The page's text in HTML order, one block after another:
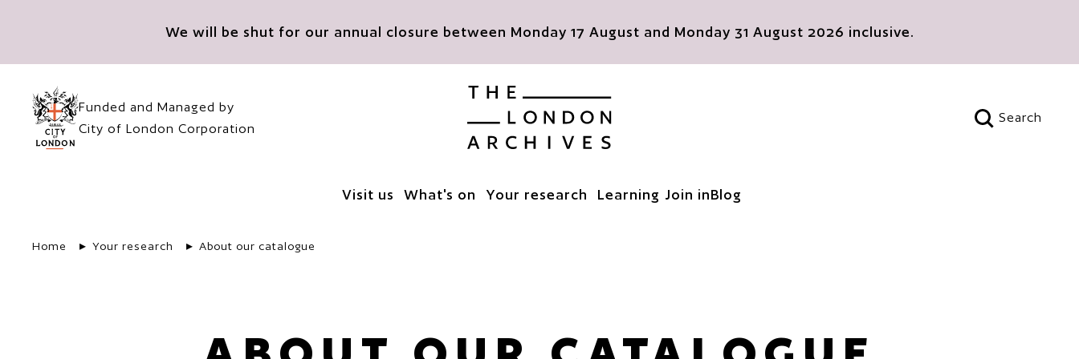
We will be shut for our annual closure between Monday 17 August and Monday 31 August 2026 inclusive.
Funded and Managed by
City of London Corporation
The London Archives
Search
Open search
Visit us What's on Your research Learning Join inBlog
Home Your research About our catalogue